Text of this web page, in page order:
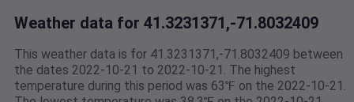
Weather data for 41.3231371,-71.8032409
This weather data is for 41.3231371,-71.8032409 between
the dates 2022-10-21 to 2022-10-21. The highest
temperature during this period was 63℉ on the 2022-10-21.